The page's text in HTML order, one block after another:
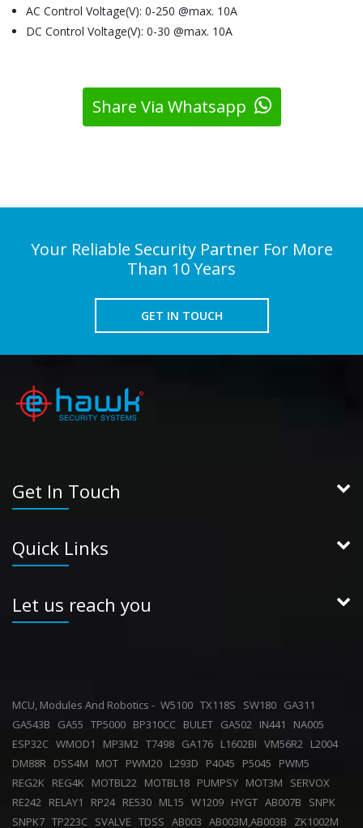
AC Control Voltage(V): 0-250 @max. 10A
DC Control Voltage(V): 0-30 @max. 10A
Share Via Whatsapp
Your Reliable Security Partner For More
Than 10 Years
GET IN TOUCH
Get In Touch
Quick Links
Let us reach you
MCU, Modules And Robotics - W5100 TX118S SW180 GA311
GA543B
GA55 TP5000 BP310CC BULET GA502 IN441
NA005
ESP32C WMOD1 MP3M2 T7498 GA176 L1602BI VM56R2 L2004
DM88R DSS4M MOT PWM20 L293D P4045 P5045
PWM5
REG2K REG4K MOTBL22 MOTBL18 PUMPSY MOT3M
SERVOX
RE242 RELAY1 RP24 RE530 ML15 W1209 HYGT AB007B
SNPK
SNPK7 TP223C SVALVE TDSS AB003 AB003M,AB003B
ZK1002M